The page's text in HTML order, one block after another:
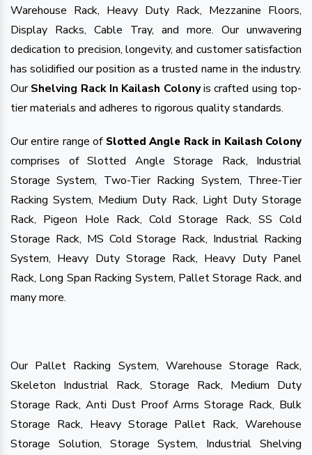
Warehouse Rack, Heavy Duty Rack, Mezzanine Floors,
Display Racks, Cable Tray, and more. Our unwavering
dedication to precision, longevity, and customer satisfaction
has solidified our position as a trusted name in the industry.
OurShelving Rack In Kailash Colonyis crafted using top-
tier materials and adheres to rigorous quality standards.
Our entire range of Slotted Angle Rack in Kailash Colony
comprises of Slotted Angle Storage Rack, Industrial
Storage System, Two-Tier Racking System, Three-Tier
Racking System, Medium Duty Rack, Light Duty Storage
Rack, Pigeon Hole Rack, Cold Storage Rack, SS Cold
Storage Rack, MS Cold Storage Rack, Industrial Racking
System, Heavy Duty Storage Rack, Heavy Duty Panel
Rack, Long Span Racking System, Pallet Storage Rack, and
many more.
Our Pallet Racking System, Warehouse Storage Rack,
Skeleton Industrial Rack, Storage Rack, Medium Duty
Storage Rack, Anti Dust Proof Arms Storage Rack, Bulk
Storage Rack, Heavy Storage Pallet Rack, Warehouse
Storage Solution, Storage System, Industrial Shelving